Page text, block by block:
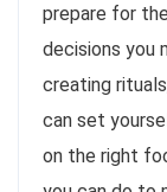
prepare for
decisions you
creating
can set
on the right